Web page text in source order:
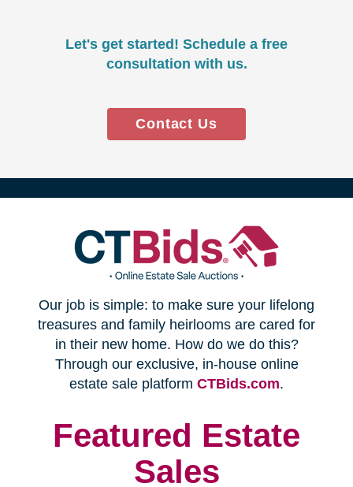
Let's get started! Schedule a free
consultation with us.
Contact Us
(opens
in
new
Our job is simple: to make sure your lifelong
treasures and family heirlooms are cared for
in their new home. How do we do this?
Through our exclusive, in-house online
estate sale platform CTBids.com(opens
window)
.
Featured Estate
Sales